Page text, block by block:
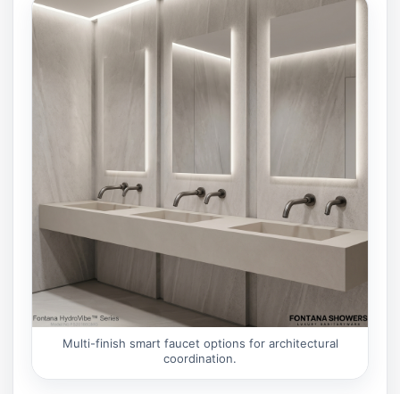
Multi-finish smart faucet options for architectural
coordination.